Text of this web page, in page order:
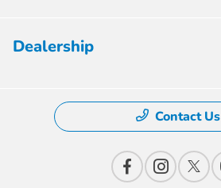
Dealership
Contact Us